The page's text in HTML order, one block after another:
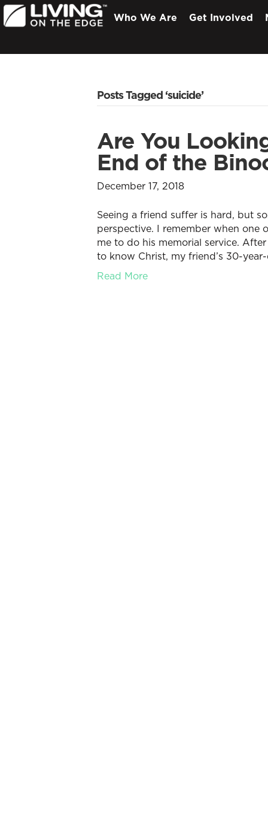
Who We Are Get Involved
Posts Tagged ‘suicide’
Are You
End of the
December 17, 2018
Seeing a friend suffer is hard, but
perspective. I remember when one
me to do his memorial service.
to know Christ, my friend’s 30-
Read More